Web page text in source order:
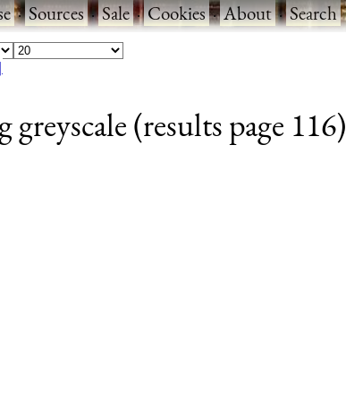
·Sources·Sale·Cookies·About·Search
(results page 116)